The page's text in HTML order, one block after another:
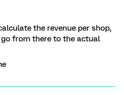
the revenue per shop,
from there to the actual